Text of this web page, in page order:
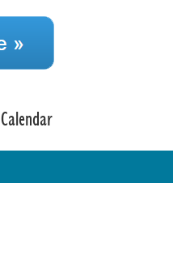
Calendar